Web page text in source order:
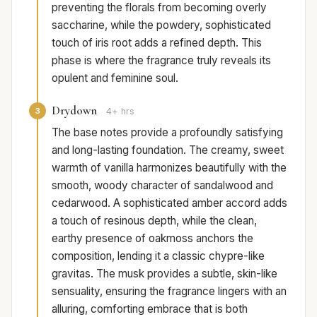
preventing the florals from becoming overly
saccharine, while the powdery, sophisticated
touch of iris root adds a refined depth. This
phase is where the fragrance truly reveals its
opulent and feminine soul.
3 Drydown 4+ hrs
The base notes provide a profoundly satisfying
and long-lasting foundation. The creamy, sweet
warmth of vanilla harmonizes beautifully with the
smooth, woody character of sandalwood and
cedarwood. A sophisticated amber accord adds
a touch of resinous depth, while the clean,
earthy presence of oakmoss anchors the
composition, lending it a classic chypre-like
gravitas. The musk provides a subtle, skin-like
sensuality, ensuring the fragrance lingers with an
alluring, comforting embrace that is both